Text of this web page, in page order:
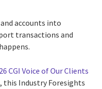
accounts into
transactions and
CGI Voice of Our Clients
this Industry Foresights